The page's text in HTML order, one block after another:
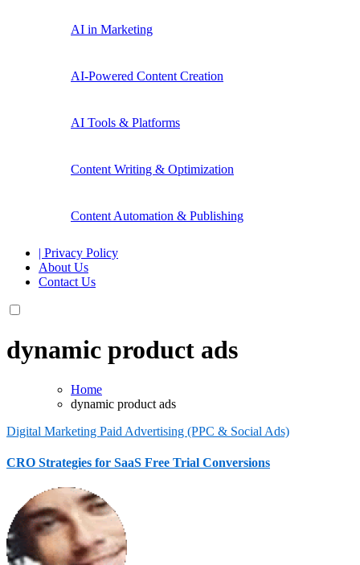
AI in Marketing
AI-Powered Content Creation
AI Tools & Platforms
Content Writing & Optimization
Content Automation & Publishing
| Privacy Policy
About Us
Contact Us
dynamic product ads
Home
dynamic product ads
Digital Marketing Paid Advertising (PPC & Social Ads)
CRO Strategies for SaaS Free Trial Conversions